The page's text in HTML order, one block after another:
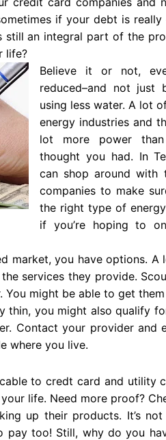
if your debt is
an integral part of the
life?
Believe it or not,
reduced–and not
using less water. A lot
energy industries and
lot more power
thought you had. In
can shop around with
companies to make
the right type of
if you’re hoping to
market, you have options.
services they provide.
might be able to get
thin, you might also qualify
Contact your provider and
where you live.
to credt card and utility
life. Need more proof?
up their products. It’s
pay too! Still, why do you